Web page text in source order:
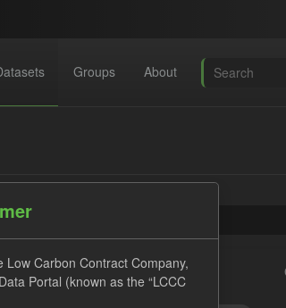
Groups About
Carbon Contract Company,
Portal (known as the “LCCC